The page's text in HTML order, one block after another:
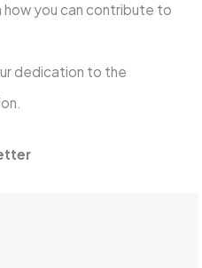
how you can contribute to
dedication to the